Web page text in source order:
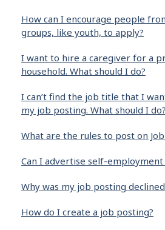
How can I encourage people
groups, like youth, to apply?
I want to hire a caregiver for a
household. What should I do?
I can’t find the job title that I
my job posting. What should I do?
What are the rules to post on
Can I advertise self-
Why was my job posting
How do I create a job posting?